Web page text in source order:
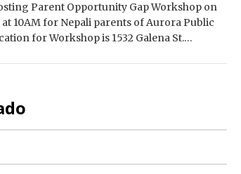
Parent Opportunity Gap Workshop on
at 10AM for Nepali parents of Aurora Public
for Workshop is 1532 Galena St.